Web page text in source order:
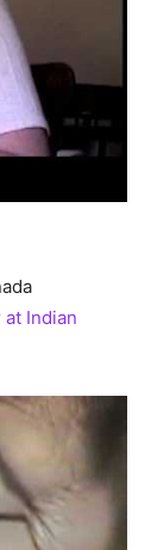
Indian